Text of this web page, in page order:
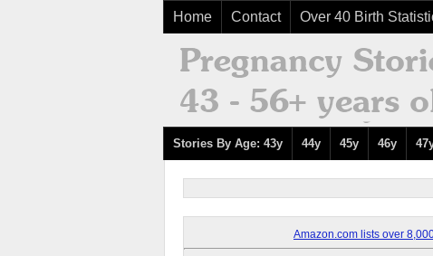
Home Contact Over 40 Birth
Stories By Age: 43y 44y 45y 46y
Amazon.com lists over